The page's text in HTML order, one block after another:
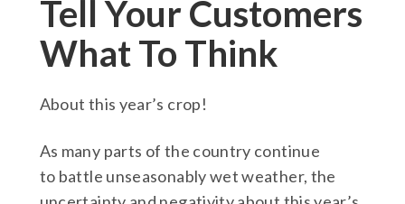
Tell Your Customers
What To Think
About this year’s crop!
As many parts of the country continue
to battle unseasonably wet weather, the